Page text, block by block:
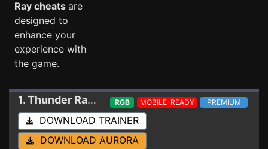
Ray cheats are
designed to
enhance your
experience with
the game.
1. Thunder Ray Trainer
RGB MOBILE-READY PREMIUM
DOWNLOAD TRAINER
DOWNLOAD AURORA